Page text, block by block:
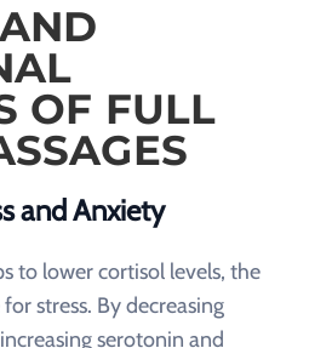
OF FULL
and Anxiety
to lower cortisol levels, the
stress. By decreasing
serotonin and